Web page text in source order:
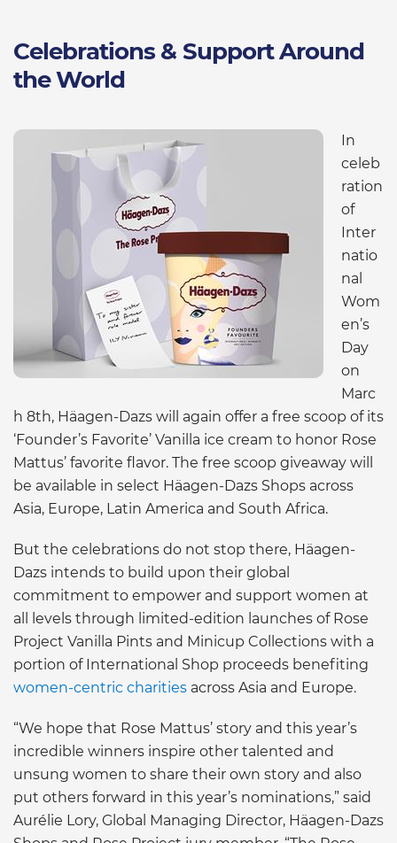
Celebrations & Support Around
the World
In
celeb
ration
of
Inter
natio
nal
Wom
en’s
Day
on
Marc
h 8th, Häagen-Dazs will again offer a free scoop of its
‘Founder’s Favorite’ Vanilla ice cream to honor Rose
Mattus’ favorite flavor. The free scoop giveaway will
be available in select Häagen-Dazs Shops across
Asia, Europe, Latin America and South Africa.
But the celebrations do not stop there, Häagen-
Dazs intends to build upon their global
commitment to empower and support women at
all levels through limited-edition launches of Rose
Project Vanilla Pints and Minicup Collections with a
portion of International Shop proceeds benefiting
women-centric charities across Asia and Europe.
“We hope that Rose Mattus’ story and this year’s
incredible winners inspire other talented and
unsung women to share their own story and also
put others forward in this year’s nominations,” said
Aurélie Lory, Global Managing Director, Häagen-Dazs